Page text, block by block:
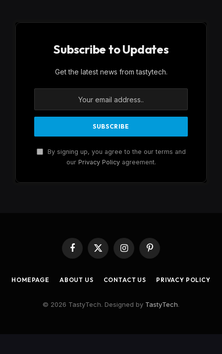
Subscribe to Updates
Get the latest news from tastytech.
By signing up, you agree to the our terms and
our Privacy Policyagreement.
Facebook
X
InstagramPinterest
HOMEPAGE ABOUT US CONTACT US PRIVACY POLICY
© 2026 TastyTech. Designed by TastyTech.